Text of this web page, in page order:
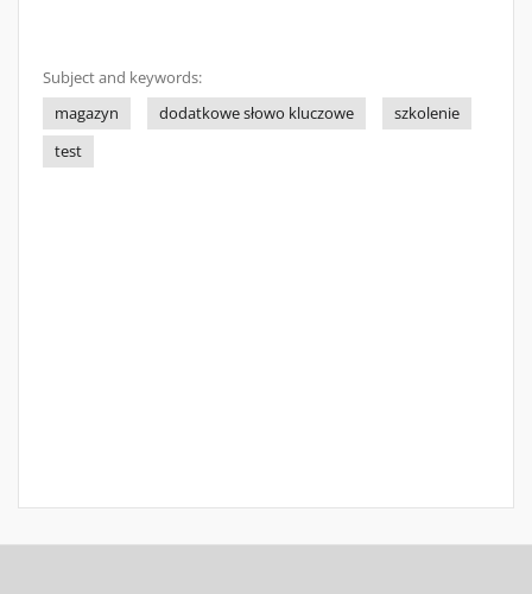
Subject and keywords:
magazyn
dodatkowe słowo kluczowe
szkolenie
test